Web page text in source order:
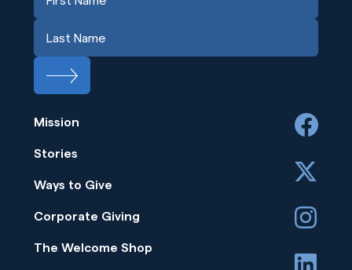
Mission
Stories
Ways to Give
Corporate Giving
The Welcome Shop
facebook
x
instagram
linkedin